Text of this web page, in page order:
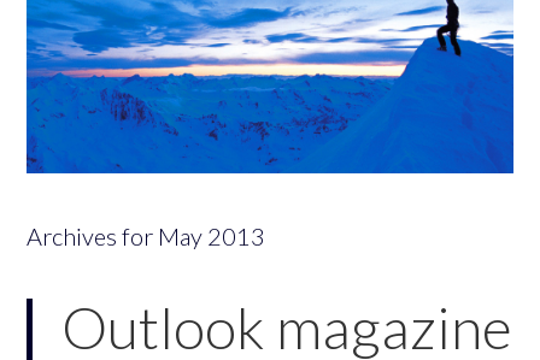
Archives for May 2013
Outlook magazine